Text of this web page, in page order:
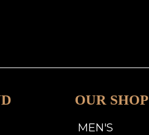
OUR SHOP
MEN'S